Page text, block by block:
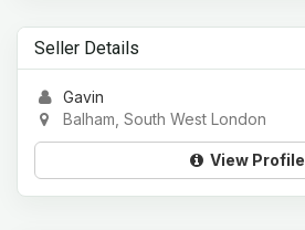
Seller Details
Gavin
Balham, South West London
View Profile